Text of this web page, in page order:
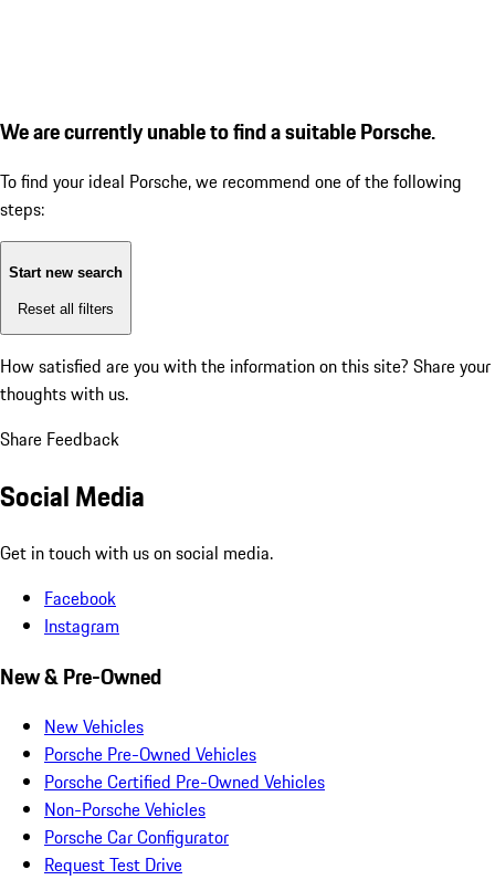
We are currently unable to find a suitable Porsche.
To find your ideal Porsche, we recommend one of the following
steps:
Start new search
Reset all filters
How satisfied are you with the information on this site? Share your
thoughts with us.
Share Feedback
Social Media
Get in touch with us on social media.
Facebook
Instagram
New & Pre-Owned
New Vehicles
Porsche Pre-Owned Vehicles
Porsche Certified Pre-Owned Vehicles
Non-Porsche Vehicles
Porsche Car Configurator
Request Test Drive